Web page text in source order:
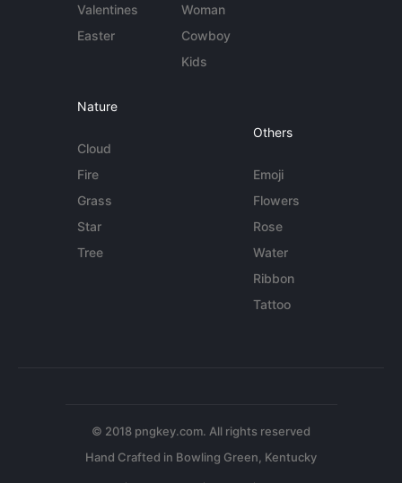
Valentines
Easter
Woman
Cowboy
Kids
Nature
Cloud
Fire
Grass
Star
Tree
Others
Emoji
Flowers
Rose
Water
Ribbon
Tattoo
© 2018 pngkey.com. All rights reserved